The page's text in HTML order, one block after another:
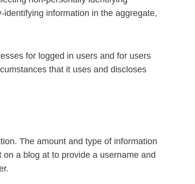
information in the aggregate,
for logged in users and for users
that it uses and discloses
The amount and type of information
a blog at to provide a username and